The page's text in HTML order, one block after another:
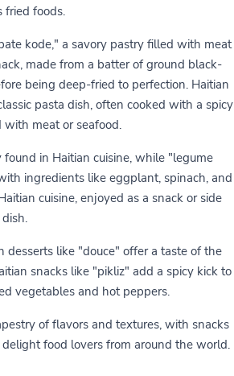
fried foods.
kode," a savory pastry filled with meat
made from a batter of ground black-
being deep-fried to perfection. Haitian
pasta dish, often cooked with a spicy
with meat or seafood.
in Haitian cuisine, while "legume
ingredients like eggplant, spinach, and
cuisine, enjoyed as a snack or side
dish.
desserts like "douce" offer a taste of the
snacks like "pikliz" add a spicy kick to
vegetables and hot peppers.
of flavors and textures, with snacks
food lovers from around the world.